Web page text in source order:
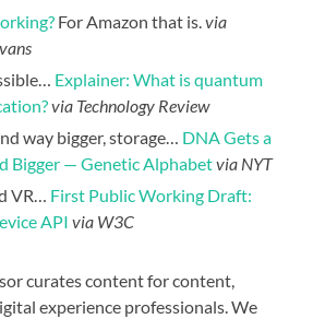
For Amazon that is.via
Explainer: What is quantum
via Technology Review
way bigger, storage… DNA Gets a
Bigger — Genetic Alphabetvia NYT
VR… First Public Working Draft:
API via W3C
curates content for content,
experience professionals. We